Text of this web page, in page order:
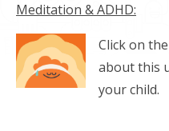
Meditation & ADHD:
Click on
about this
your child.